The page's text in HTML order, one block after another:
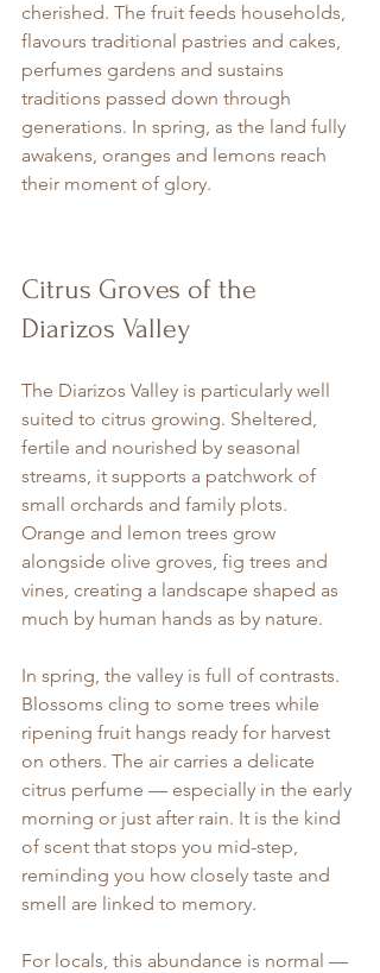
cherished. The fruit feeds households,
flavours traditional pastries and cakes,
perfumes gardens and sustains
traditions passed down through
generations. In spring, as the land fully
awakens, oranges and lemons reach
their moment of glory.
Citrus Groves of the
Diarizos Valley
The Diarizos Valley is particularly well
suited to citrus growing. Sheltered,
fertile and nourished by seasonal
streams, it supports a patchwork of
small orchards and family plots.
Orange and lemon trees grow
alongside olive groves, fig trees and
vines, creating a landscape shaped as
much by human hands as by nature.
In spring, the valley is full of contrasts.
Blossoms cling to some trees while
ripening fruit hangs ready for harvest
on others. The air carries a delicate
citrus perfume — especially in the early
morning or just after rain. It is the kind
of scent that stops you mid-step,
reminding you how closely taste and
smell are linked to memory.
For locals, this abundance is normal —